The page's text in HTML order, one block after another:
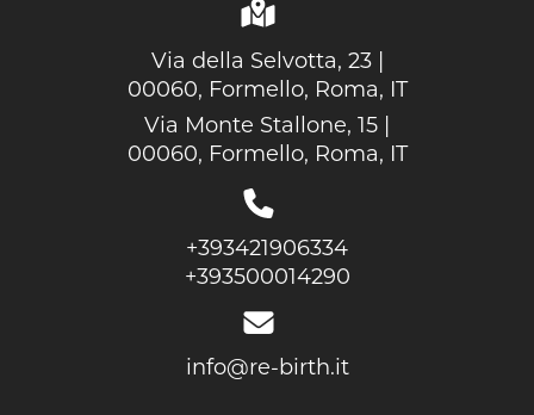
Via della Selvotta, 23 |
00060, Formello, Roma, IT
Via Monte Stallone, 15 |
00060, Formello, Roma, IT
+393421906334
+393500014290
info@re-birth.it